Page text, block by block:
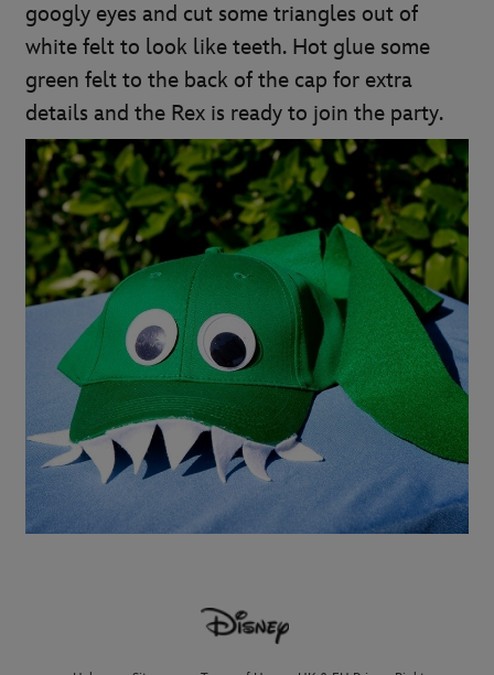
googly eyes and cut some triangles out of
white felt to look like teeth. Hot glue some
green felt to the back of the cap for extra
details and the Rex is ready to join the party.